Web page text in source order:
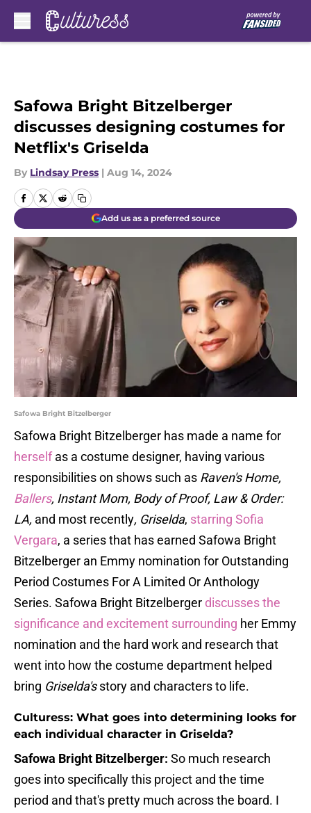
Safowa Bright Bitzelberger
discusses designing costumes for
Netflix's Griselda
By Lindsay Press | Aug 14, 2024
Add us as a preferred source
Safowa Bright Bitzelberger
Safowa Bright Bitzelberger has made a name for
herselfas a costume designer, having various
responsibilities on shows such as Raven's Home,
Ballers, Instant Mom, Body of Proof, Law & Order:
LA, and most recently, Griselda, starring Sofia
Vergara, a series that has earned Safowa Bright
Bitzelberger an Emmy nomination for Outstanding
Period Costumes For A Limited Or Anthology
Series. Safowa Bright Bitzelberger discusses the
significance and excitement surrounding her Emmy
nomination and the hard work and research that
went into how the costume department helped
bring Griselda'sstory and characters to life.
Culturess: What goes into determining looks for
each individual character in Griselda?
Safowa Bright Bitzelberger: So much research
goes into specifically this project and the time
period and that's pretty much across the board. I